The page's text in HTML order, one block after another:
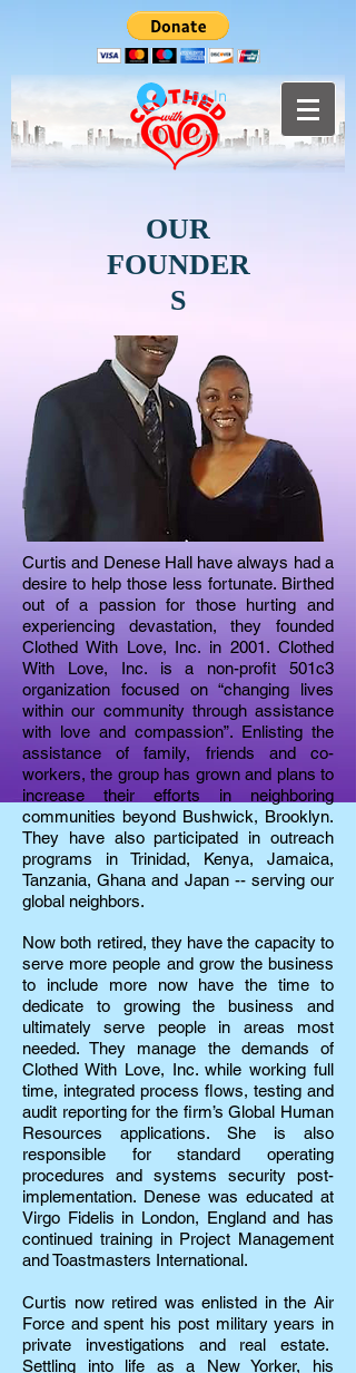
Log In
OUR
FOUNDER
S
Curtis and Denese Hall have always had a
desire to help those less fortunate. Birthed
out of a passion for those hurting and
experiencing devastation, they founded
Clothed With Love, Inc. in 2001. Clothed
With Love, Inc. is a non-profit 501c3
organization focused on “changing lives
within our community through assistance
with love and compassion”. Enlisting the
assistance of family, friends and co-
workers, the group has grown and plans to
increase their efforts in neighboring
communities beyond Bushwick, Brooklyn.
They have also participated in outreach
programs in Trinidad, Kenya, Jamaica,
Tanzania, Ghana and Japan -- serving our
global neighbors.
Now both retired, they have the capacity to
serve more people and grow the business
to include more now have the time to
dedicate to growing the business and
ultimately serve people in areas most
needed. They manage the demands of
Clothed With Love, Inc. while working full
time, integrated process flows, testing and
audit reporting for the firm’s Global Human
Resources applications. She is also
responsible for standard operating
procedures and systems security post-
implementation. Denese was educated at
Virgo Fidelis in London, England and has
continued training in Project Management
and Toastmasters International.
Curtis now retired was enlisted in the Air
Force and spent his post military years in
private investigations and real estate.
Settling into life as a New Yorker, his